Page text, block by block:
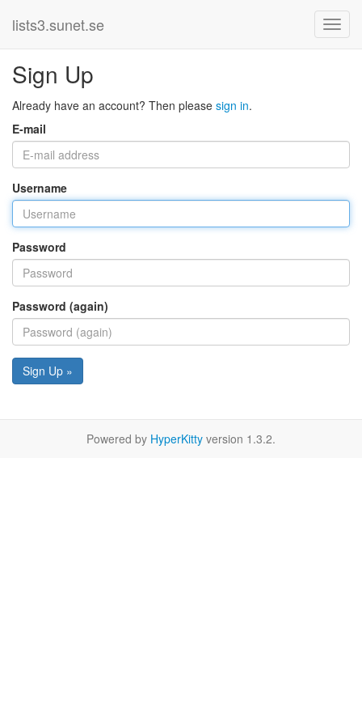
lists3.sunet.se
Sign Up
Already have an account? Then please sign in.
E-mail
Username
Password
Password (again)
Sign Up »
Powered by HyperKitty version 1.3.2.